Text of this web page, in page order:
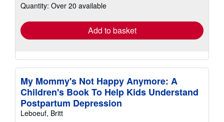
shipping
Quantity: Over 20 available
Add to basket
My Mommy's Not Happy Anymore: A
Children's Book To Help Kids Understand
Postpartum Depression
Leboeuf, Britt